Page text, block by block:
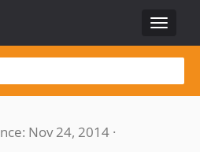
Toggle
Nov 24, 2014 ·